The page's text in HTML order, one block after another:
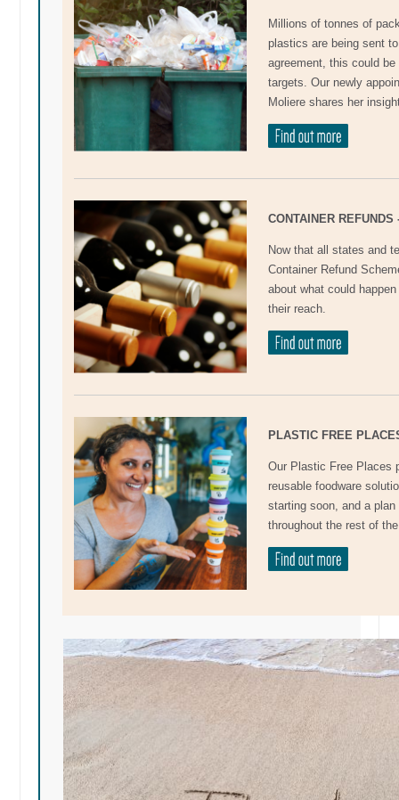
Millions of tonnes of
plastics are being sent
agreement, this could
targets. Our newly
Moliere shares her
CONTAINER
Now that all states and
Container Refund
about what could
their reach.
PLASTIC FREE
Our Plastic Free Places
reusable foodware
starting soon, and a
throughout the rest of